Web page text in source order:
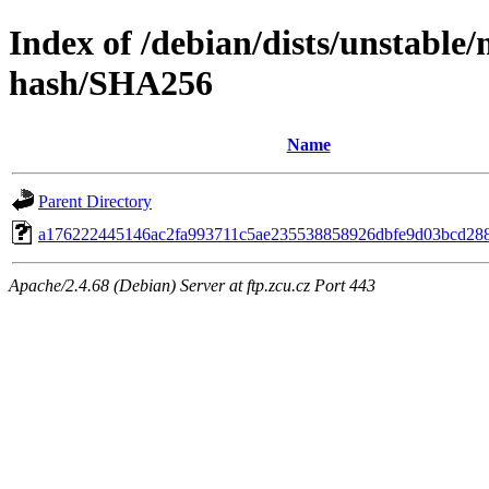
Index of /debian/dists/
hash/SHA256
Name
Parent Directory
Apache/2.4.68 (Debian) Server at ftp.zcu.cz Port 443